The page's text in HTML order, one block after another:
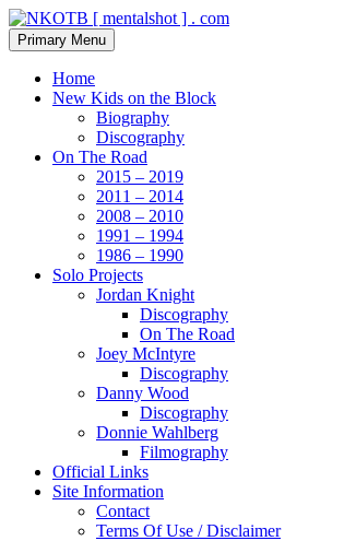
Skip
to
content
NKOTB [ mentalshot ]
Search
Primary Menu
Home
New Kids on the Block
Biography
Discography
On The Road
2015 – 2019
2011 – 2014
2008 – 2010
1991 – 1994
1986 – 1990
Solo Projects
Jordan Knight
Discography
On The Road
Joey McIntyre
Discography
Danny Wood
Discography
Donnie Wahlberg
Filmography
Official Links
Site Information
Contact
Terms Of Use / Disclaimer